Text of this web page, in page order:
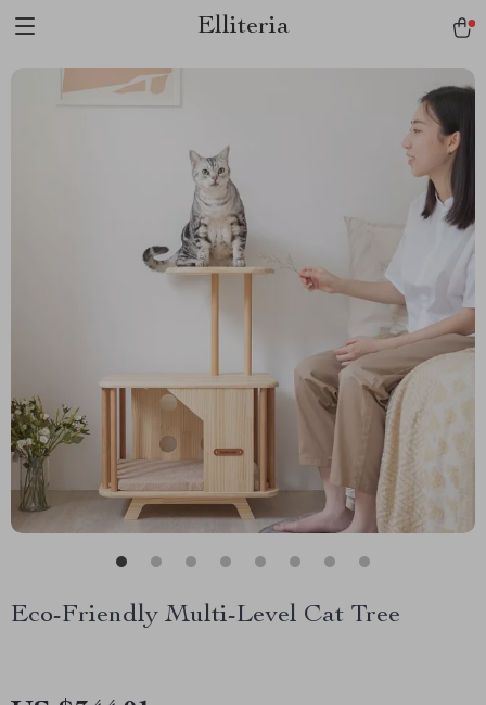
Elliteria
Eco-Friendly Multi-Level Cat Tree